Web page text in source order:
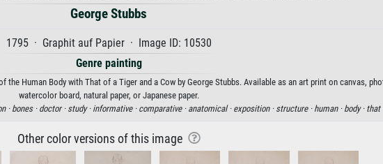
George Stubbs
1795 · Graphit auf Papier · Image ID: 10530
Genre painting
Human Body with That of a Tiger and a Cow by George Stubbs. Available as an art print on canvas,
watercolor board, natural paper, or Japanese paper.
· bones · doctor · study · informative · comparative · anatomical · exposition · structure · human · body · that
Other color versions of this image